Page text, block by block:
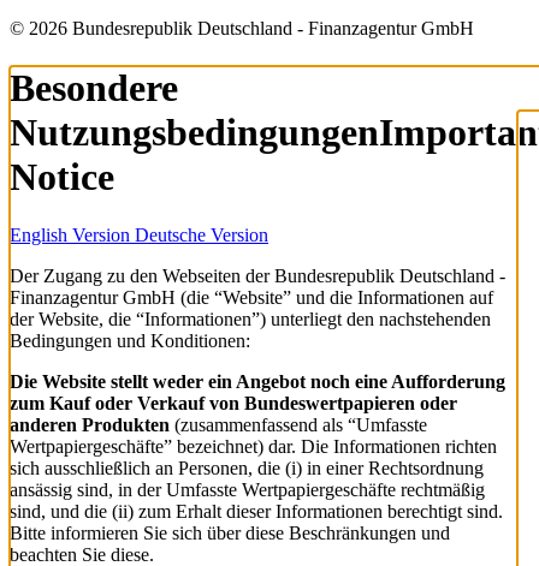
© 2026 Bundesrepublik Deutschland - Finanzagentur GmbH
Besondere
Nutzungsbedingungen
Notice
English Version Deutsche Version
Der Zugang zu den Webseiten der Bundesrepublik Deutschland -
Finanzagentur GmbH (die “Website” und die Informationen auf
der Website, die “Informationen”) unterliegt den nachstehenden
Bedingungen und Konditionen:
Die Website stellt weder ein Angebot noch eine Aufforderung
zum Kauf oder Verkauf von Bundeswertpapieren oder
anderen Produkten (zusammenfassend als “Umfasste
Wertpapiergeschäfte” bezeichnet) dar. Die Informationen richten
sich ausschließlich an Personen, die (i) in einer Rechtsordnung
ansässig sind, in der Umfasste Wertpapiergeschäfte rechtmäßig
sind, und die (ii) zum Erhalt dieser Informationen berechtigt sind.
Bitte informieren Sie sich über diese Beschränkungen und
beachten Sie diese.